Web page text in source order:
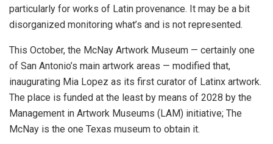
particularly for works of Latin provenance. It may be a bit
disorganized monitoring what’s and is not represented.
This October, the McNay Artwork Museum — certainly one
of San Antonio’s main artwork areas — modified that,
inaugurating Mia Lopez as its first curator of Latinx artwork.
The place is funded at the least by means of 2028 by the
Management in Artwork Museums (LAM) initiative; The
McNay is the one Texas museum to obtain it.